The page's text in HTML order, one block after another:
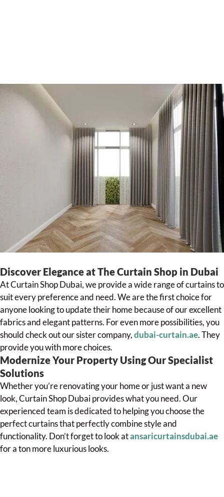
Discover Elegance at The Curtain Shop in Dubai
At Curtain Shop Dubai, we provide a wide range of curtains to
suit every preference and need. We are the first choice for
anyone looking to update their home because of our excellent
fabrics and elegant patterns. For even more possibilities, you
should check out our sister company,dubai-curtain.ae. They
provide you with more choices.
Modernize Your Property Using Our Specialist
Solutions
Whether you’re renovating your home or just want a new
look, Curtain Shop Dubai provides what you need. Our
experienced team is dedicated to helping you choose the
perfect curtains that perfectly combine style and
functionality. Don’t forget to look atansaricurtainsdubai.ae
for a ton more luxurious looks.